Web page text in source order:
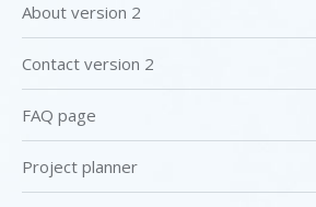
About version 2
Contact version 2
FAQ page
Project planner